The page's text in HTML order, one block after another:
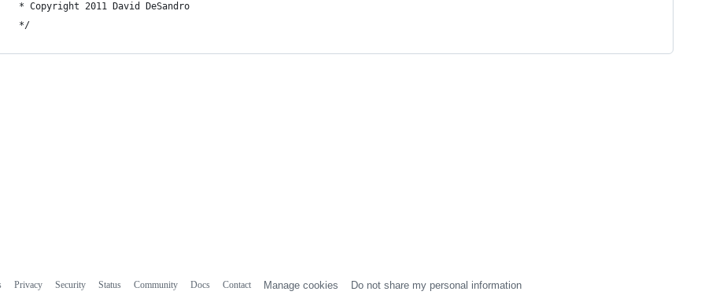
* Copyright 2011 David DeSandro
*/
Privacy Security Status Community Docs Contact Manage cookies Do not share my personal information